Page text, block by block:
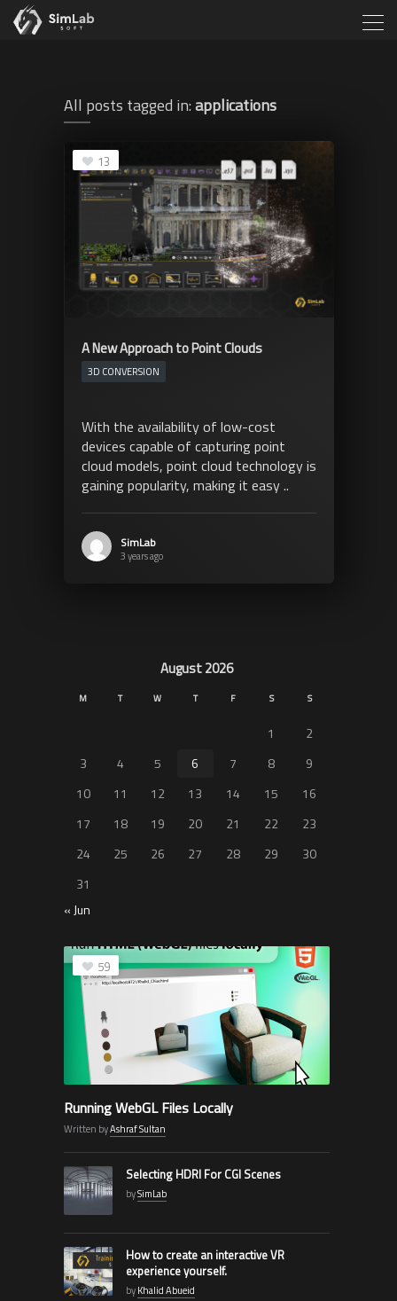
All posts tagged in:applications
13
A New Approach to Point Clouds
3D CONVERSION
With the availability of low-cost
devices capable of capturing point
cloud models, point cloud technology is
gaining popularity, making it easy ..
SimLab
3 years ago
August 2026
M T W T F S S
1
2
3
4 5 6 7 8
9
10
11 12 13 14 15
16
17
18 19 20 21 22
23
24
25 26 27 28 29
30
31
« Jun
59
Running WebGL Files Locally
Written byAshraf Sultan
Selecting HDRI For CGI Scenes
bySimLab
How to create an interactive VR
experience yourself.
byKhalid Abueid